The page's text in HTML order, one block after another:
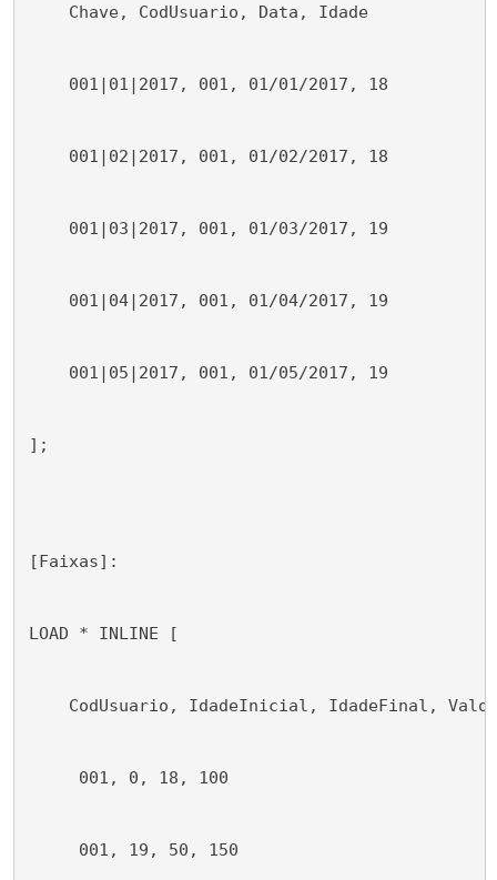
Chave, CodUsuario, Data, Idade
001|01|2017, 001, 01/01/2017, 18
001|02|2017, 001, 01/02/2017, 18
001|03|2017, 001, 01/03/2017, 19
001|04|2017, 001, 01/04/2017, 19
001|05|2017, 001, 01/05/2017, 19
];
[Faixas]:
LOAD * INLINE [
CodUsuario, IdadeInicial, IdadeFinal, Valor
001, 0, 18, 100
001, 19, 50, 150